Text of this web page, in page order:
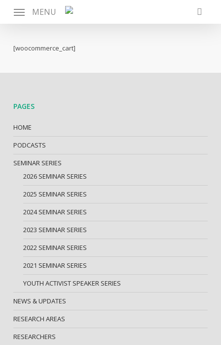
main
MENU
[woocommerce_cart]
PAGES
HOME
PODCASTS
SEMINAR SERIES
2026 SEMINAR SERIES
2025 SEMINAR SERIES
2024 SEMINAR SERIES
2023 SEMINAR SERIES
2022 SEMINAR SERIES
2021 SEMINAR SERIES
YOUTH ACTIVIST SPEAKER SERIES
NEWS & UPDATES
RESEARCH AREAS
RESEARCHERS